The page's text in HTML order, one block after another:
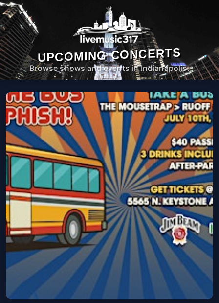
UPCOMING CONCERTS
Browse shows and events in Indianapolis.